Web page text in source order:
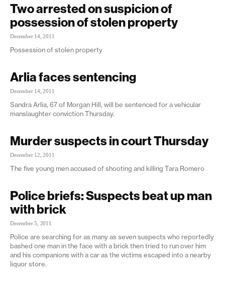
Two arrested on suspicion of
possession of stolen property
December 14, 2011
Possession of stolen property
Arlia faces sentencing
December 14, 2011
Sandra Arlia, 67 of Morgan Hill, will be sentenced for a vehicular
manslaughter conviction Thursday.
Murder suspects in court Thursday
December 12, 2011
The five young men accused of shooting and killing Tara Romero
Police briefs: Suspects beat up man
with brick
December 5, 2011
Police are searching for as many as seven suspects who reportedly
bashed one man in the face with a brick then tried to run over him
and his companions with a car as the victims escaped into a nearby
liquor store.